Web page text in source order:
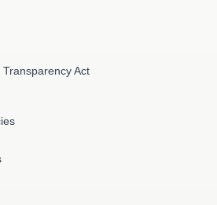
Act